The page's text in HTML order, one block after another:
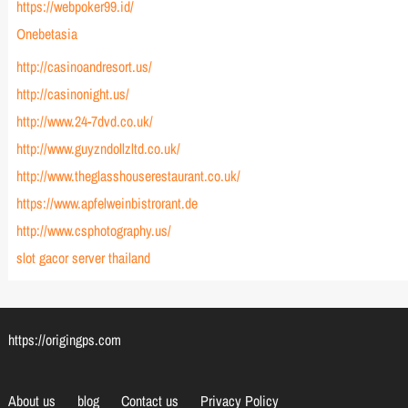
https://webpoker99.id/
Onebetasia
http://casinoandresort.us/
http://casinonight.us/
http://www.24-7dvd.co.uk/
http://www.guyzndollzltd.co.uk/
http://www.theglasshouserestaurant.co.uk/
https://www.apfelweinbistrorant.de
http://www.csphotography.us/
slot gacor server thailand
https://origingps.com
About us blog Contact us Privacy Policy